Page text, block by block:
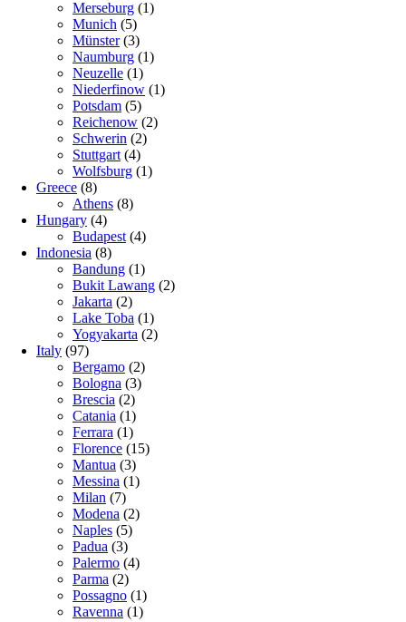
Merseburg (1)
Munich (5)
Münster(3)
Naumburg (1)
Neuzelle (1)
Niederfinow (1)
Potsdam (5)
Reichenow (2)
Schwerin (2)
Stuttgart (4)
Wolfsburg (1)
Greece (8)
Athens (8)
Hungary (4)
Budapest (4)
Indonesia (8)
Bandung (1)
Bukit Lawang (2)
Jakarta (2)
Lake Toba (1)
Yogyakarta (2)
Italy (97)
Bergamo (2)
Bologna (3)
Brescia (2)
Catania (1)
Ferrara (1)
Florence (15)
Mantua (3)
Messina (1)
Milan (7)
Modena (2)
Naples (5)
Padua (3)
Palermo (4)
Parma (2)
Possagno (1)
Ravenna (1)